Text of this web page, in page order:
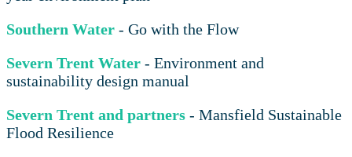
Southern Water - Go with the Flow
Severn Trent Water - Environment and
sustainability design manual
Severn Trent and partners - Mansfield Sustainable
Flood Resilience